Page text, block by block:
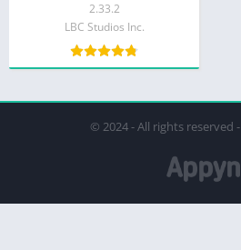
2.33.2
LBC Studios Inc.
© 2024 - All rights reserved -